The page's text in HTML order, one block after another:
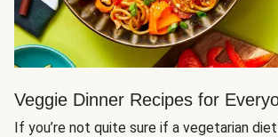
Veggie Dinner Recipes for
If you’re not quite sure if a vegetarian